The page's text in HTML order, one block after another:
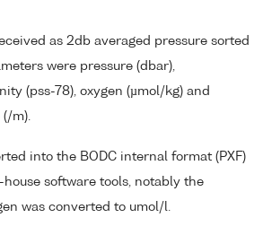
as 2db averaged pressure sorted
were pressure (dbar),
(pss-78), oxygen (µmol/kg) and
(/m).
into the BODC internal format (PXF)
software tools, notably the
was converted to umol/l.